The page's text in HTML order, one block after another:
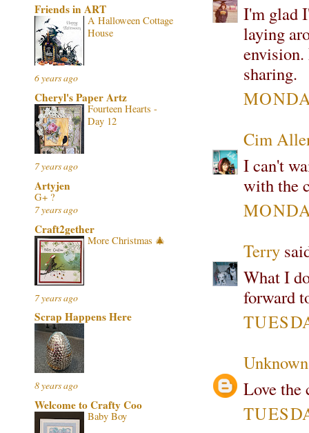
I'm glad
laying
sharing.
Cim
I can't
with the
Terry
What I
forward
Unknown
Love the
Friends in ART
A Halloween Cottage
House
6 years ago
Cheryl's Paper Artz
Fourteen Hearts -
Day 12
7 years ago
Artyjen
G+ ?
7 years ago
Craft2gether
More Christmas 🎄
7 years ago
Scrap Happens Here
8 years ago
Welcome to Crafty Coo
Baby Boy